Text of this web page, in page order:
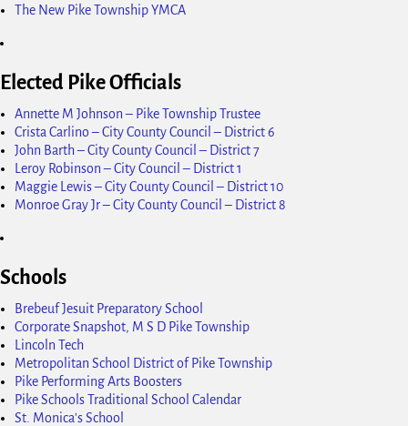
The New Pike Township YMCA
Elected Pike Officials
Annette M Johnson – Pike Township Trustee
Crista Carlino – City County Council – District 6
John Barth – City County Council – District 7
Leroy Robinson – City Council – District 1
Maggie Lewis – City County Council – District 10
Monroe Gray Jr – City County Council – District 8
Schools
Brebeuf Jesuit Preparatory School
Corporate Snapshot, M S D Pike Township
Lincoln Tech
Metropolitan School District of Pike Township
Pike Performing Arts Boosters
Pike Schools Traditional School Calendar
St. Monica's School